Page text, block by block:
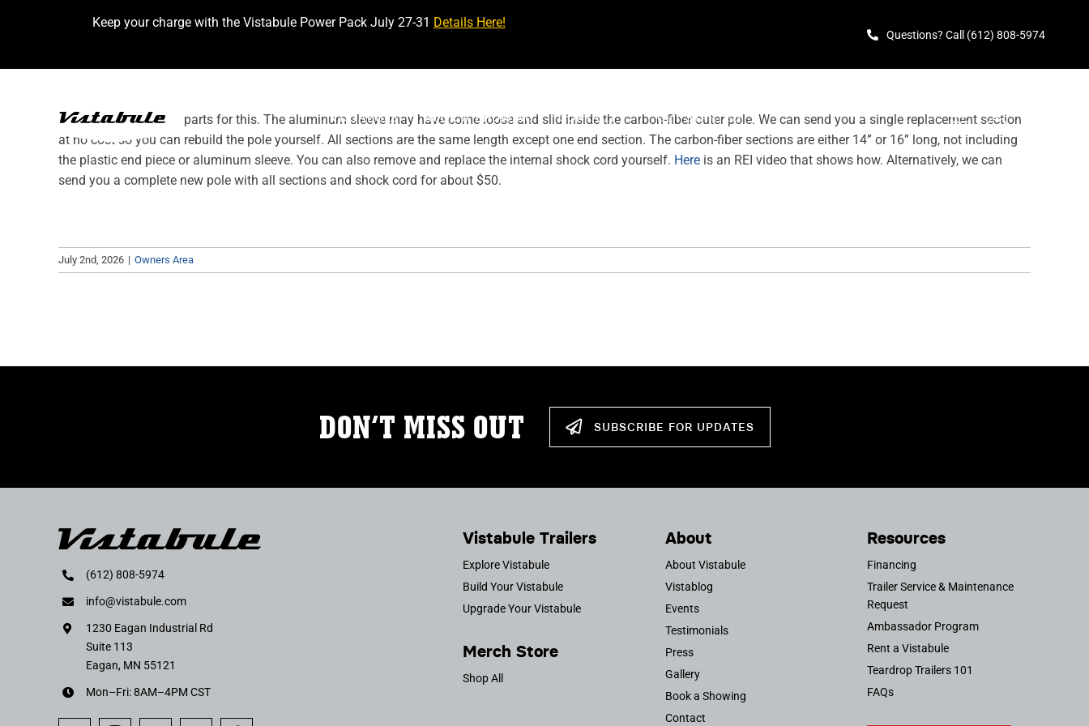
Keep your charge with the Vistabule Power Pack July 27-31 Details Here!
Questions? Call (612) 808-5974
VISTABULE BOOK A SHOWING CONTACT GET STARTED
We have replacement parts for this. The aluminum sleeve may have come loose and slid inside the carbon-fiber outer pole. We can send you a single replacement section
at no cost so you can rebuild the pole yourself. All sections are the same length except one end section. The carbon-fiber sections are either 14” or 16” long, not including
the plastic end piece or aluminum sleeve. You can also remove and replace the internal shock cord yourself. Hereis an REI video that shows how. Alternatively, we can
send you a complete new pole with all sections and shock cord for about $50.
July 2nd, 2026 | Owners Area
DON’T MISS OUT SUBSCRIBE FOR UPDATES
(612) 808-5974
info@vistabule.com
1230 Eagan Industrial Rd
Suite 113
Eagan, MN 55121
Mon–Fri: 8AM–4PM CST
Vistabule Trailers
Explore Vistabule
Build Your Vistabule
Upgrade Your Vistabule
Merch Store
Shop All
About
About Vistabule
Vistablog
Events
Testimonials
Press
Gallery
Book a Showing
Contact
Resources
Financing
Trailer Service & Maintenance
Request
Ambassador Program
Rent a Vistabule
Teardrop Trailers 101
FAQs